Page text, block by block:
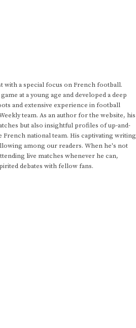
with a special focus on French football.
at a young age and developed a deep
and extensive experience in football
team. As an author for the website, his
but also insightful profiles of up-and-
national team. His captivating writing
among our readers. When he's not
live matches whenever he can,
debates with fellow fans.